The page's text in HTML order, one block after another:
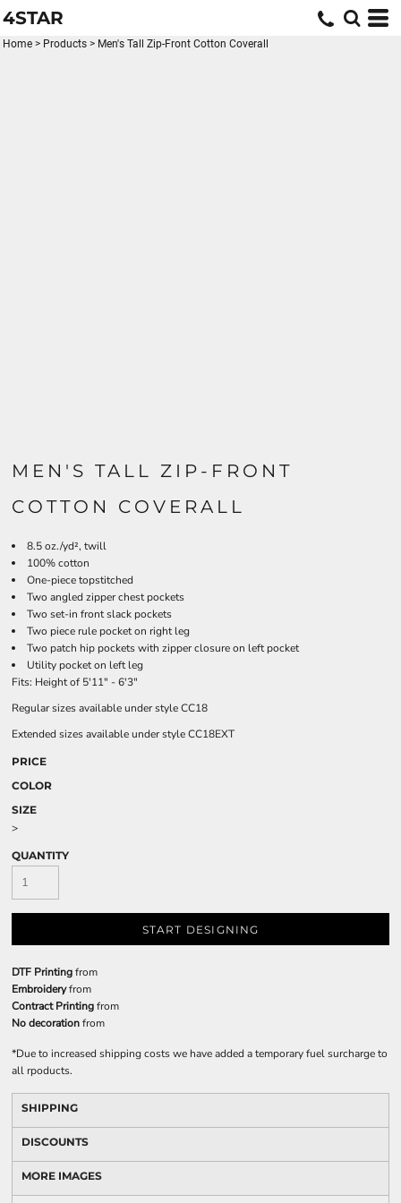
4STAR
Home > Products > Men's Tall Zip-Front Cotton Coverall
MEN'S TALL ZIP-FRONT
COTTON COVERALL
8.5 oz./yd², twill
100% cotton
One-piece topstitched
Two angled zipper chest pockets
Two set-in front slack pockets
Two piece rule pocket on right leg
Two patch hip pockets with zipper closure on left pocket
Utility pocket on left leg
Fits: Height of 5'11" - 6'3"
Regular sizes available under style CC18
Extended sizes available under style CC18EXT
PRICE
COLOR
SIZE
>
QUANTITY
START DESIGNING
DTF Printingfrom
Embroideryfrom
Contract Printingfrom
No decorationfrom
*Due to increased shipping costs we have added a temporary fuel surcharge to
all rpoducts.
SHIPPING
DISCOUNTS
MORE IMAGES